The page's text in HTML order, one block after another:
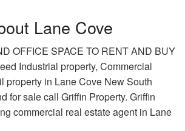
Lane Cove
OFFICE SPACE TO RENT AND BUY
Industrial property, Commercial
property in Lane Cove New South
for sale call Griffin Property. Griffin
commercial real estate agent in Lane